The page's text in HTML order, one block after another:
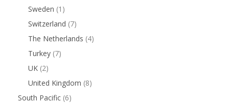
Sweden (1)
Switzerland (7)
The Netherlands (4)
Turkey (7)
UK (2)
United Kingdom (8)
South Pacific (6)